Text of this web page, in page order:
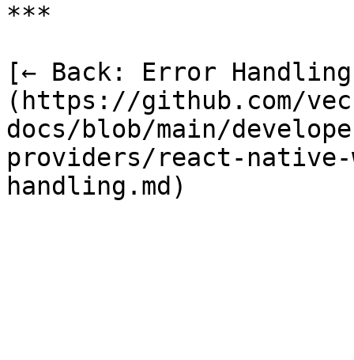
***
[← Back: Error
(https://github.com/
docs/blob/main/
providers/react-